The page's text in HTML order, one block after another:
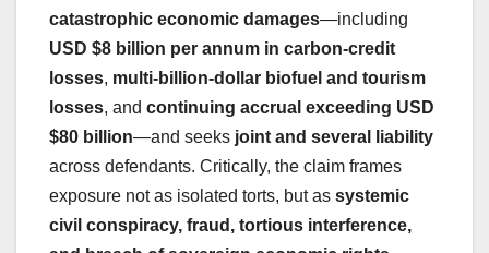
catastrophic economic damages—including
USD $8 billion per annum in carbon-credit
losses, multi-billion-dollar biofuel and tourism
losses, and continuing accrual exceeding USD
$80 billion—and seeks joint and several liability
across defendants. Critically, the claim frames
exposure not as isolated torts, but as systemic
civil conspiracy, fraud, tortious interference,